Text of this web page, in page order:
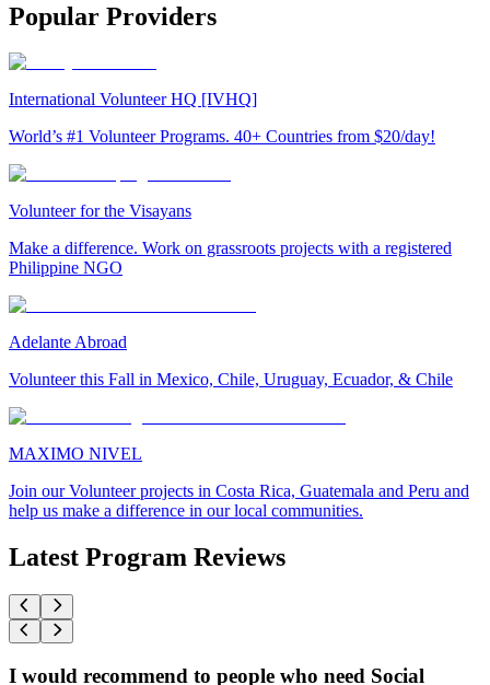
Popular Providers
International Volunteer HQ [IVHQ]
World’s #1 Volunteer Programs. 40+ Countries from $20/day!
Volunteer for the Visayans
Make a difference. Work on grassroots projects with a registered
Philippine NGO
Adelante Abroad
Volunteer this Fall in Mexico, Chile, Uruguay, Ecuador, & Chile
MAXIMO NIVEL
Join our Volunteer projects in Costa Rica, Guatemala and Peru and
help us make a difference in our local communities.
Latest Program Reviews
I would recommend to people who need Social